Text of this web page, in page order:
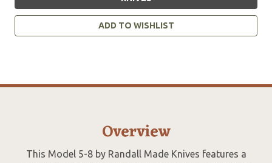
ADD TO WISHLIST
Overview
This Model 5-8 by Randall Made Knives features a